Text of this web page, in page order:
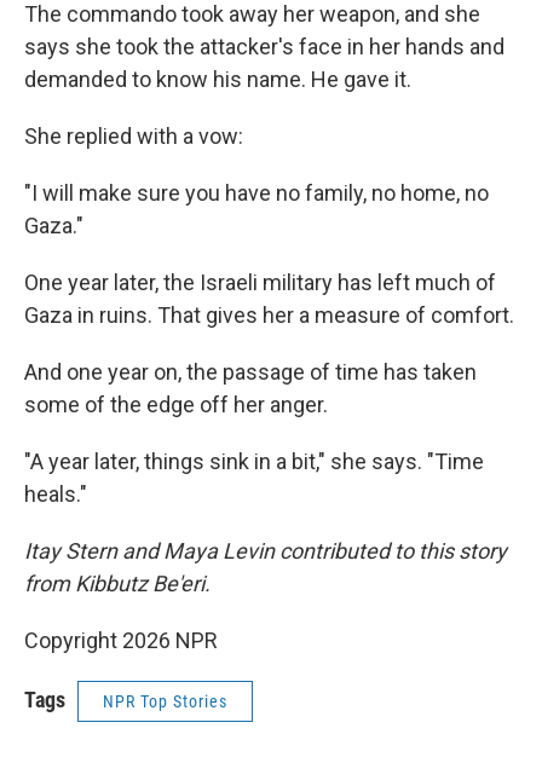
The commando took away her weapon, and she
says she took the attacker's face in her hands and
demanded to know his name. He gave it.
She replied with a vow:
"I will make sure you have no family, no home, no
Gaza."
One year later, the Israeli military has left much of
Gaza in ruins. That gives her a measure of comfort.
And one year on, the passage of time has taken
some of the edge off her anger.
"A year later, things sink in a bit," she says. "Time
heals."
Itay Stern and Maya Levin contributed to this story
from Kibbutz Be'eri.
Copyright 2026 NPR
Tags NPR Top Stories